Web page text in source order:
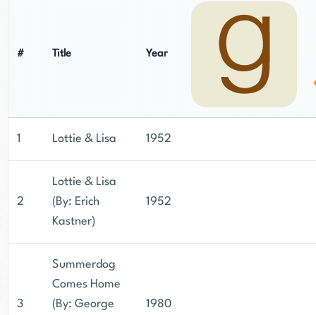
# Title Year
1 Lottie & Lisa 1952
2
Lottie & Lisa
(By: Erich
Kastner)
1952
3
Summerdog
Comes Home
(By: George
1980